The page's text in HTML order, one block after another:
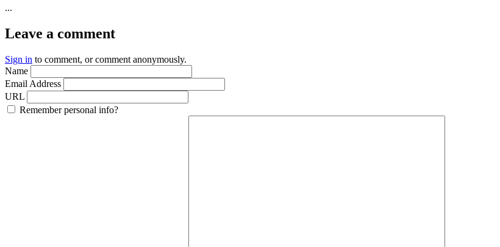
...
Leave a comment
Sign in to comment, or comment anonymously.
Name
Email Address
URL
Remember personal info?